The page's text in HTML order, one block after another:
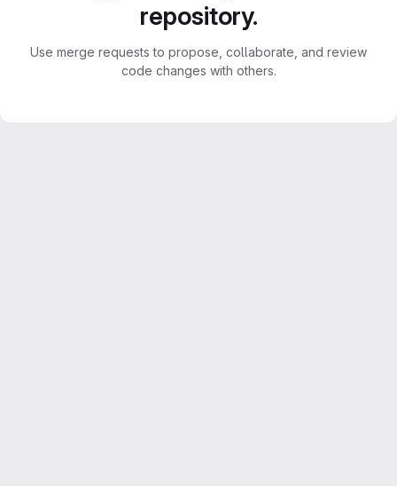
repository.
Use merge requests to propose, collaborate, and review
code changes with others.